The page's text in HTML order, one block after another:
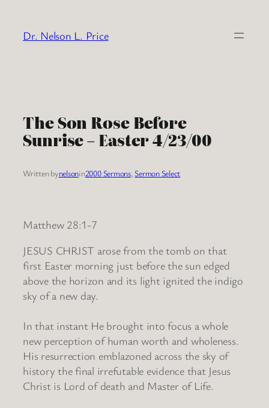
content
Dr. Nelson L. Price
The Son Rose Before
Sunrise – Easter 4/23/00
Written bynelsonin2000 Sermons, Sermon Select
Matthew 28:1-7
JESUS CHRIST arose from the tomb on that
first Easter morning just before the sun edged
above the horizon and its light ignited the indigo
sky of a new day.
In that instant He brought into focus a whole
new perception of human worth and wholeness.
His resurrection emblazoned across the sky of
history the final irrefutable evidence that Jesus
Christ is Lord of death and Master of Life.